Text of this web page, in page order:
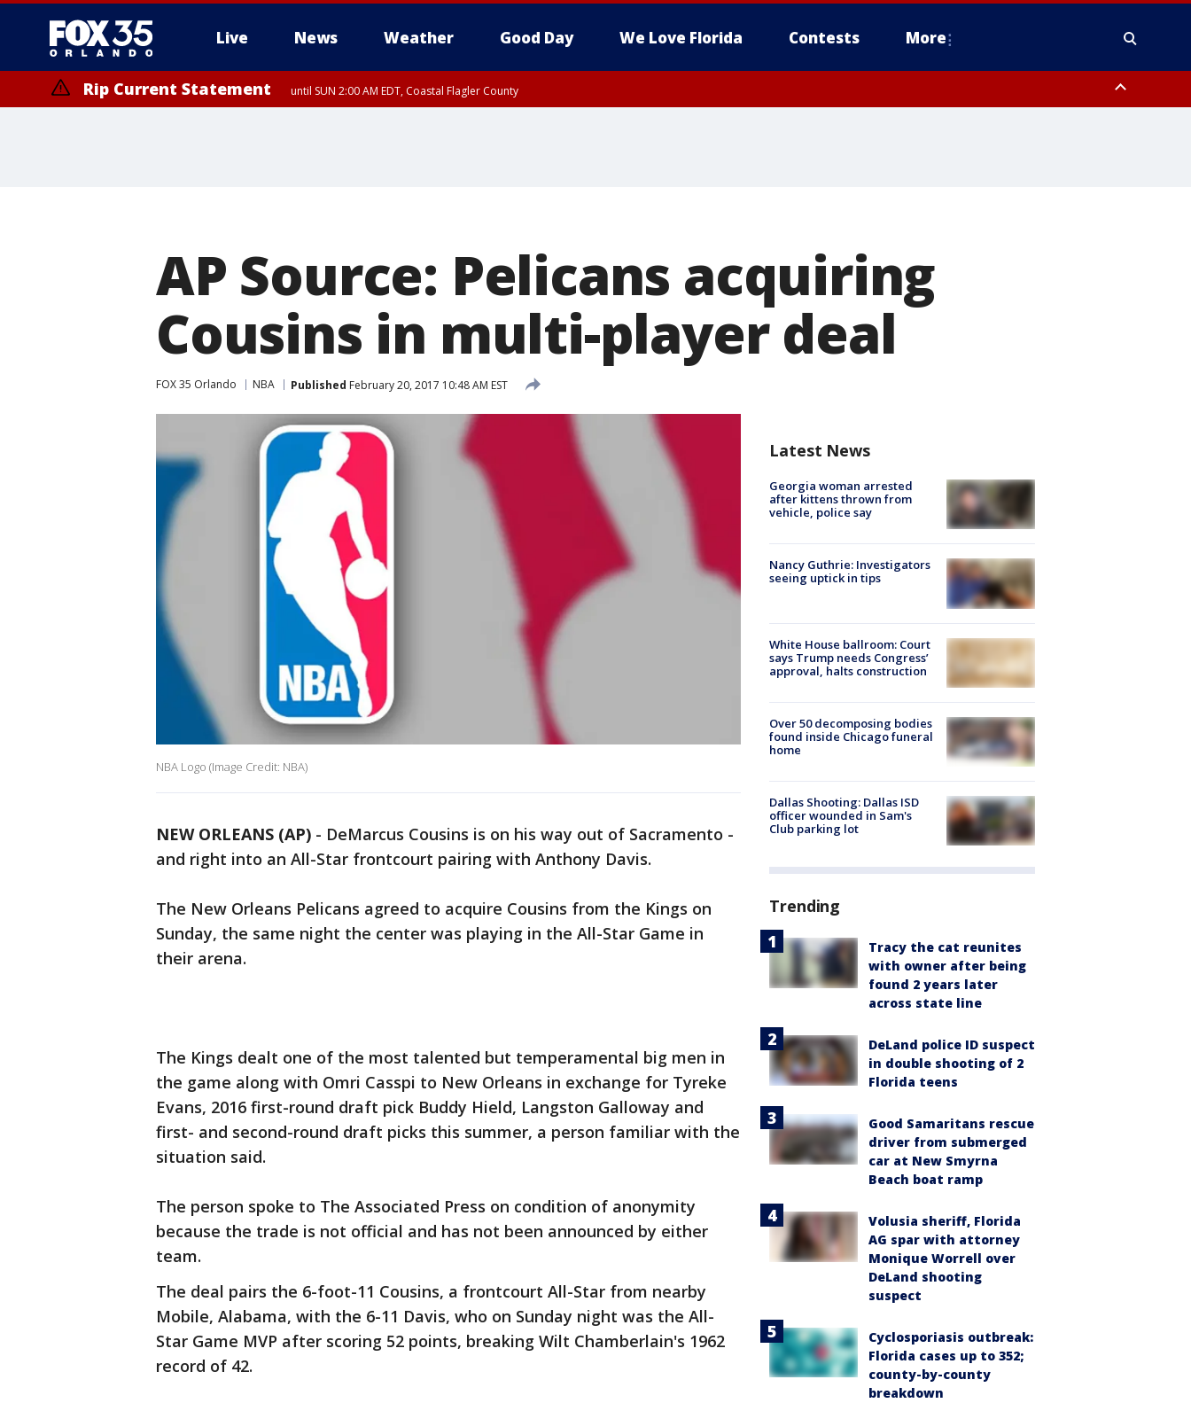
Live News Weather Good Day We Love Florida Contests More
Rip Current Statement until SUN 2:00 AM EDT, Coastal Flagler County
AP Source: Pelicans acquiring
Cousins in multi-player deal
FOX 35 Orlando NBA Published February 20, 2017 10:48 AM EST
NBA Logo (Image Credit: NBA)
NEW ORLEANS (AP) - DeMarcus Cousins is on his way out of Sacramento -
and right into an All-Star frontcourt pairing with Anthony Davis.
The New Orleans Pelicans agreed to acquire Cousins from the Kings on
Sunday, the same night the center was playing in the All-Star Game in
their arena.
The Kings dealt one of the most talented but temperamental big men in
the game along with Omri Casspi to New Orleans in exchange for Tyreke
Evans, 2016 first-round draft pick Buddy Hield, Langston Galloway and
first- and second-round draft picks this summer, a person familiar with the
situation said.
The person spoke to The Associated Press on condition of anonymity
because the trade is not official and has not been announced by either
team.
The deal pairs the 6-foot-11 Cousins, a frontcourt All-Star from nearby
Mobile, Alabama, with the 6-11 Davis, who on Sunday night was the All-
Star Game MVP after scoring 52 points, breaking Wilt Chamberlain's 1962
record of 42.
Latest News
Georgia woman arrested
after kittens thrown from
vehicle, police say
Nancy Guthrie: Investigators
seeing uptick in tips
White House ballroom: Court
says Trump needs Congress’
approval, halts construction
Over 50 decomposing bodies
found inside Chicago funeral
home
Dallas Shooting: Dallas ISD
officer wounded in Sam's
Club parking lot
Trending
Tracy the cat reunites
with owner after being
found 2 years later
across state line
DeLand police ID suspect
in double shooting of 2
Florida teens
Good Samaritans rescue
driver from submerged
car at New Smyrna
Beach boat ramp
Volusia sheriff, Florida
AG spar with attorney
Monique Worrell over
DeLand shooting
suspect
Cyclosporiasis outbreak:
Florida cases up to 352;
county-by-county
breakdown